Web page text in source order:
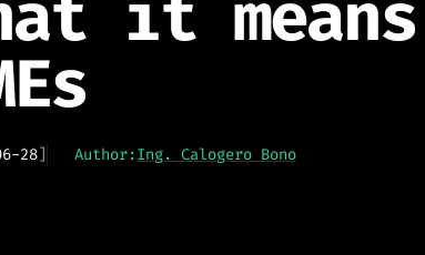
it
28] Author:Ing. Calogero Bono